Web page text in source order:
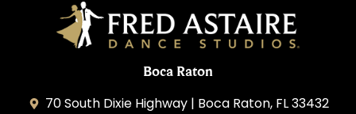
Boca Raton
70 South Dixie Highway | Boca Raton, FL 33432